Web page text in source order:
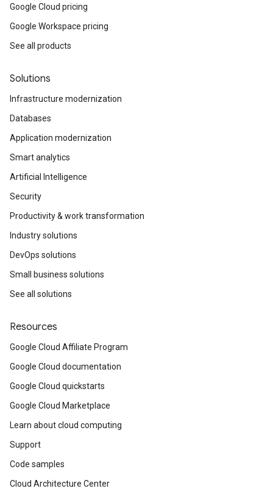
Google Cloud pricing
Google Workspace pricing
See all products
Solutions
Infrastructure modernization
Databases
Application modernization
Smart analytics
Artificial Intelligence
Security
Productivity & work transformation
Industry solutions
DevOps solutions
Small business solutions
See all solutions
Resources
Google Cloud Affiliate Program
Google Cloud documentation
Google Cloud quickstarts
Google Cloud Marketplace
Learn about cloud computing
Support
Code samples
Cloud Architecture Center